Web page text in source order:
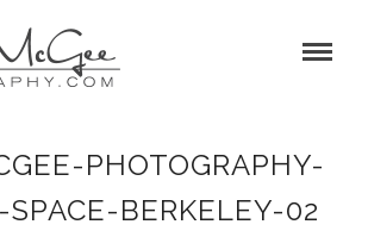
PHOTOGRAPHY-
BERKELEY-02